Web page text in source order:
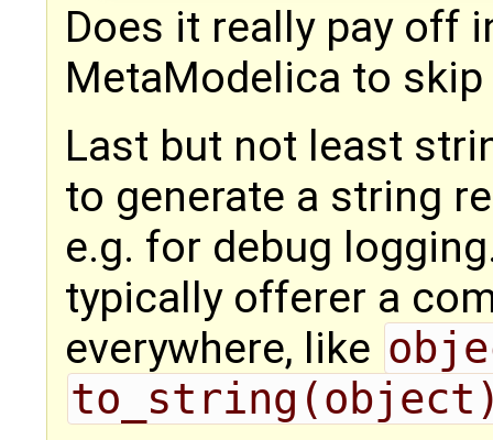
Does it really pay off
MetaModelica to
Last but not least
to generate a string
e.g. for debug
typically offerer a
everywhere, like